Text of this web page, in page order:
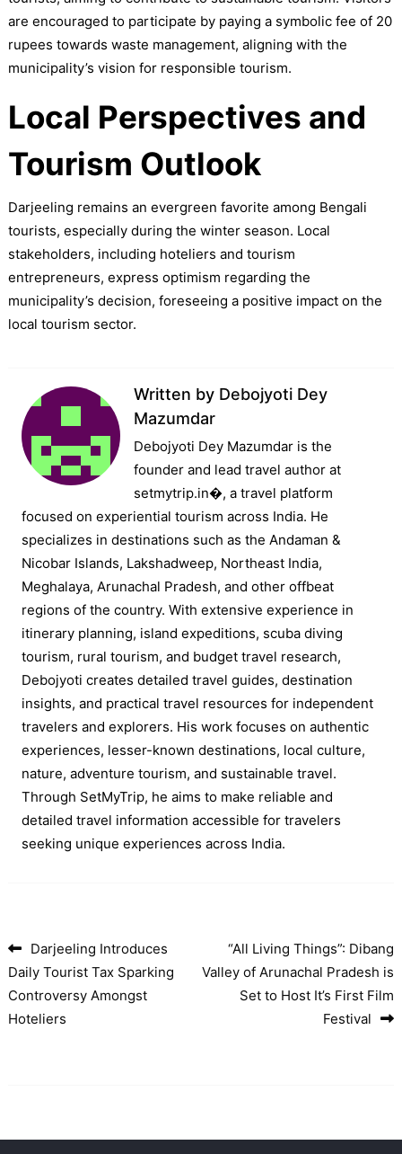
are encouraged to participate by paying a symbolic fee of 20
rupees towards waste management, aligning with the
municipality’s vision for responsible tourism.
Local Perspectives and
Tourism Outlook
Darjeeling remains an evergreen favorite among Bengali
tourists, especially during the winter season. Local
stakeholders, including hoteliers and tourism
entrepreneurs, express optimism regarding the
municipality’s decision, foreseeing a positive impact on the
local tourism sector.
Written by Debojyoti Dey
Mazumdar
Debojyoti Dey Mazumdar is the
founder and lead travel author at
setmytrip.in⁠�, a travel platform
focused on experiential tourism across India. He
specializes in destinations such as the Andaman &
Nicobar Islands, Lakshadweep, Northeast India,
Meghalaya, Arunachal Pradesh, and other offbeat
regions of the country. With extensive experience in
itinerary planning, island expeditions, scuba diving
tourism, rural tourism, and budget travel research,
Debojyoti creates detailed travel guides, destination
insights, and practical travel resources for independent
travelers and explorers. His work focuses on authentic
experiences, lesser-known destinations, local culture,
nature, adventure tourism, and sustainable travel.
Through SetMyTrip, he aims to make reliable and
detailed travel information accessible for travelers
seeking unique experiences across India.
Post navigation
Darjeeling Introduces
Daily Tourist Tax Sparking
Controversy Amongst
Hoteliers
“All Living Things”: Dibang
Valley of Arunachal Pradesh is
Set to Host It’s First Film
Festival